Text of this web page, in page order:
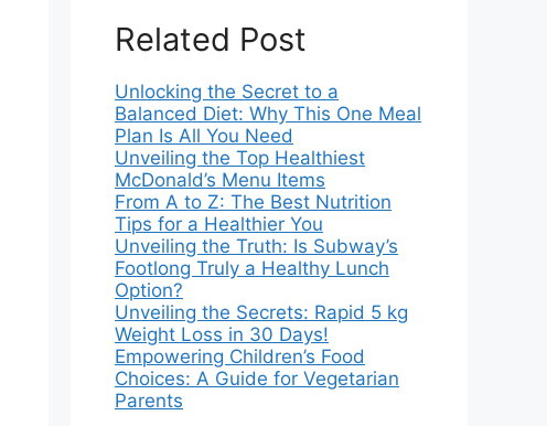
Related Post
Unlocking the Secret to a
Balanced Diet: Why This One Meal
Plan Is All You Need
Unveiling the Top Healthiest
McDonald’s Menu Items
From A to Z: The Best Nutrition
Tips for a Healthier You
Unveiling the Truth: Is Subway’s
Footlong Truly a Healthy Lunch
Option?
Unveiling the Secrets: Rapid 5 kg
Weight Loss in 30 Days!
Empowering Children’s Food
Choices: A Guide for Vegetarian
Parents